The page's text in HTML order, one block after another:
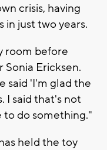
crisis, having
just two years.
room before
Sonia Ericksen.
said 'I'm glad the
I said that's not
to do something."
held the toy